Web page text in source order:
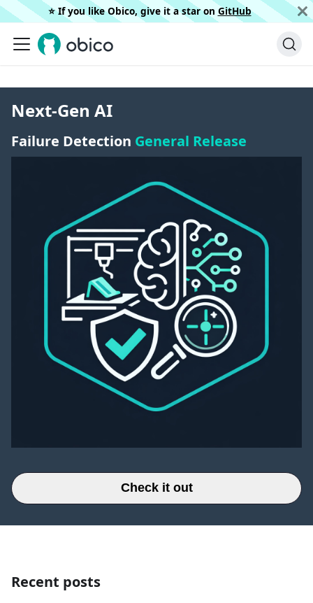
⭐️ If you like Obico, give it a star on GitHub
Next-Gen AI
Failure Detection General Release
Check it out
Recent posts